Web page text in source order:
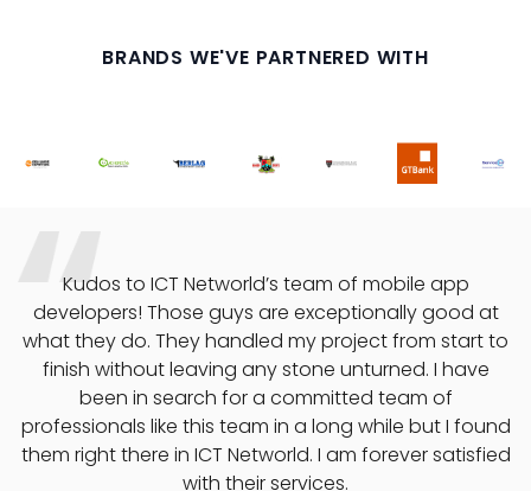
BRANDS WE'VE PARTNERED WITH
Kudos to ICT Networld’s team of mobile app
developers! Those guys are exceptionally good at
what they do. They handled my project from start to
finish without leaving any stone unturned. I have
been in search for a committed team of
professionals like this team in a long while but I found
them right there in ICT Networld. I am forever satisfied
with their services.